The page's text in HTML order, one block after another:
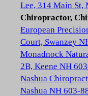
Lee, 314 Main St,
Chiropractor,
European
Court, Swanzey
Monadnock
2B, Keene NH
Nashua
Nashua NH 603-